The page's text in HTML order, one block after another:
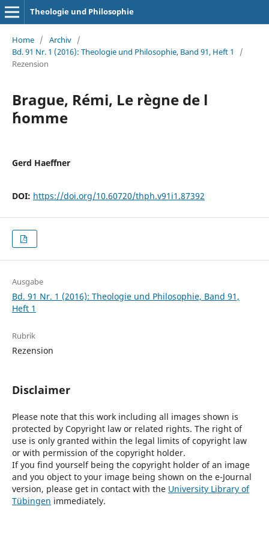
Theologie und Philosophie
Home / Archiv /
Bd. 91 Nr. 1 (2016): Theologie und Philosophie, Band 91, Heft 1
/
Rezension
Brague, Rémi, Le règne de l
´homme
Gerd Haeffner
DOI: https://doi.org/10.60720/thph.v91i1.87392
Ausgabe
Bd. 91 Nr. 1 (2016): Theologie und Philosophie, Band 91,
Heft 1
Rubrik
Rezension
Disclaimer
Please note that this work including all images shown is
protected by Copyright law or related rights. The right of
use is only granted within the legal limits of copyright law
or with permission of the copyright holder.
If you find yourself being the copyright holder of an image
and you object to your image being shown on the e-Journal
version, please get in contact with the University Library of
Tübingen immediately.